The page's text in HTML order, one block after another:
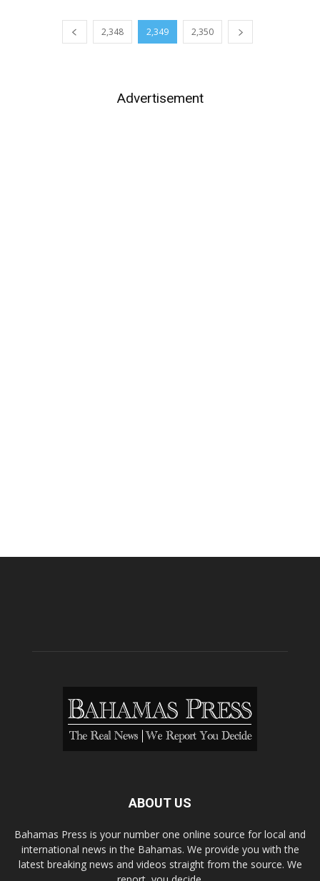
2,348 2,349 2,350
Advertisement
ABOUT US
Bahamas Press is your number one online source for local and
international news in the Bahamas. We provide you with the
latest breaking news and videos straight from the source. We